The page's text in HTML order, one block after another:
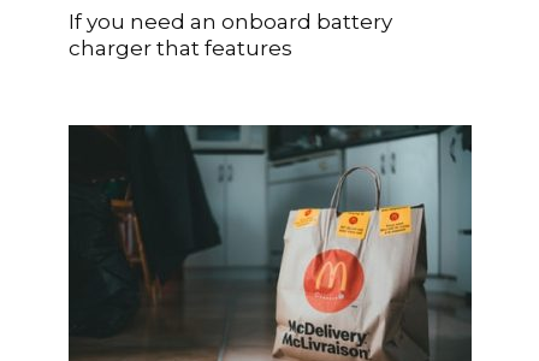
If you need an onboard battery
charger that features